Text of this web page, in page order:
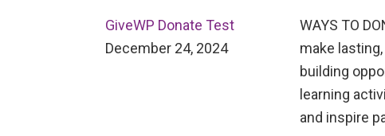
GiveWP Donate Test
December 24, 2024
WAYS TO
make
building
learning
and inspire